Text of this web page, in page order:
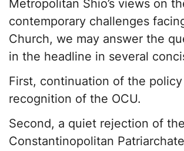
Metropolitan Shio’s views on
contemporary challenges
Church, we may answer the
in the headline in several
First, continuation of the
recognition of the OCU.
Second, a quiet rejection of the
Constantinopolitan